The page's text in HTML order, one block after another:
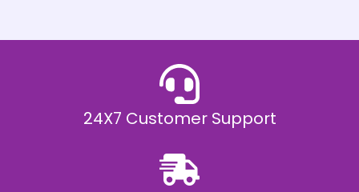
.
0
24X7 Customer Support